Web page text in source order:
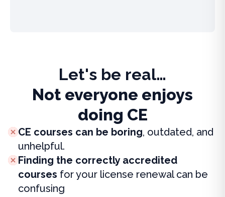
Let's be real…
Not everyone enjoys
doing CE
CE courses can be boring, outdated, and
unhelpful.
Finding the correctly accredited
courses for your license renewal can be
confusing